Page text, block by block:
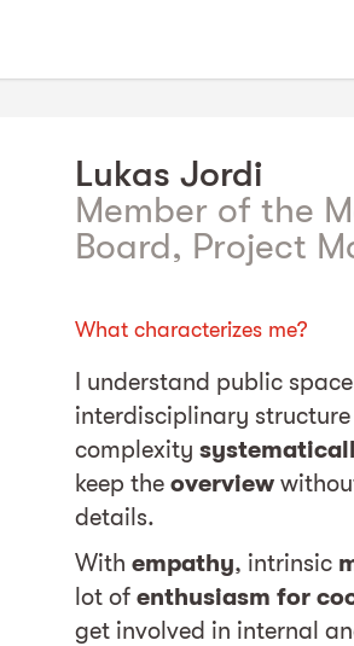
Lukas Jordi
Member of the
Board, Project
What characterizes me?
I understand public
interdisciplinary
complexity
keep the overview
details.
With empathy, intrinsic
lot of enthusiasm for
get involved in internal